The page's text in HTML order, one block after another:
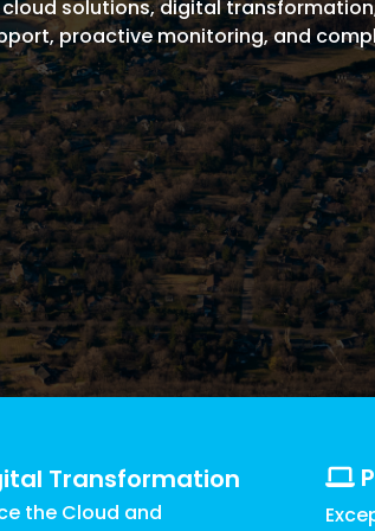
Managed
Griffin
Massachusetts
Easthampton
Pittsfield
New York
Virginia
solutions, digital
proactive monitoring, and
Transformation
the Cloud and